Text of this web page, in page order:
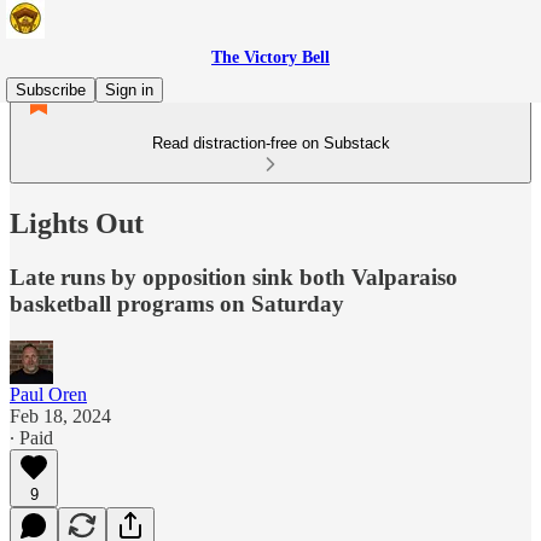
The Victory Bell
Subscribe
Sign in
Read distraction-free on Substack
Lights Out
Late runs by opposition sink both Valparaiso
basketball programs on Saturday
Paul Oren
Feb 18, 2024
∙ Paid
9